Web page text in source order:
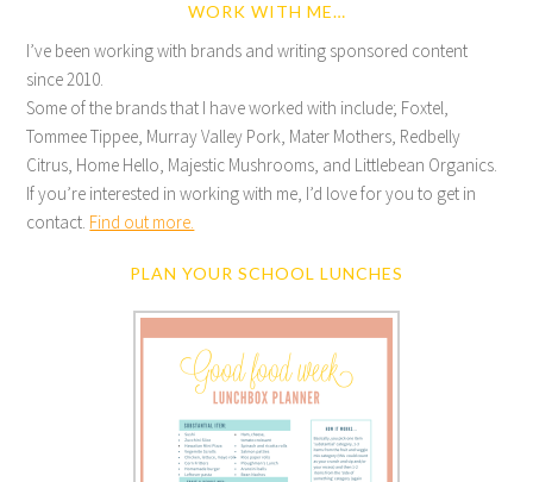
WORK WITH ME…
I’ve been working with brands and writing sponsored content
since 2010.
Some of the brands that I have worked with include; Foxtel,
Tommee Tippee, Murray Valley Pork, Mater Mothers, Redbelly
Citrus, Home Hello, Majestic Mushrooms, and Littlebean Organics.
If you’re interested in working with me, I’d love for you to get in
contact. Find out more.
PLAN YOUR SCHOOL LUNCHES